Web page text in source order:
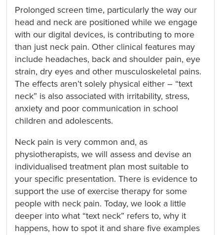
Prolonged screen time, particularly the way our
head and neck are positioned while we engage
with our digital devices, is contributing to more
than just neck pain. Other clinical features may
include headaches, back and shoulder pain, eye
strain, dry eyes and other musculoskeletal pains.
The effects aren’t solely physical either – “text
neck” is also associated with irritability, stress,
anxiety and poor communication in school
children and adolescents.
Neck pain is very common and, as
physiotherapists, we will assess and devise an
individualised treatment plan most suitable to
your specific presentation. There is evidence to
support the use of exercise therapy for some
people with neck pain. Today, we look a little
deeper into what “text neck” refers to, why it
happens, how to spot it and share five examples